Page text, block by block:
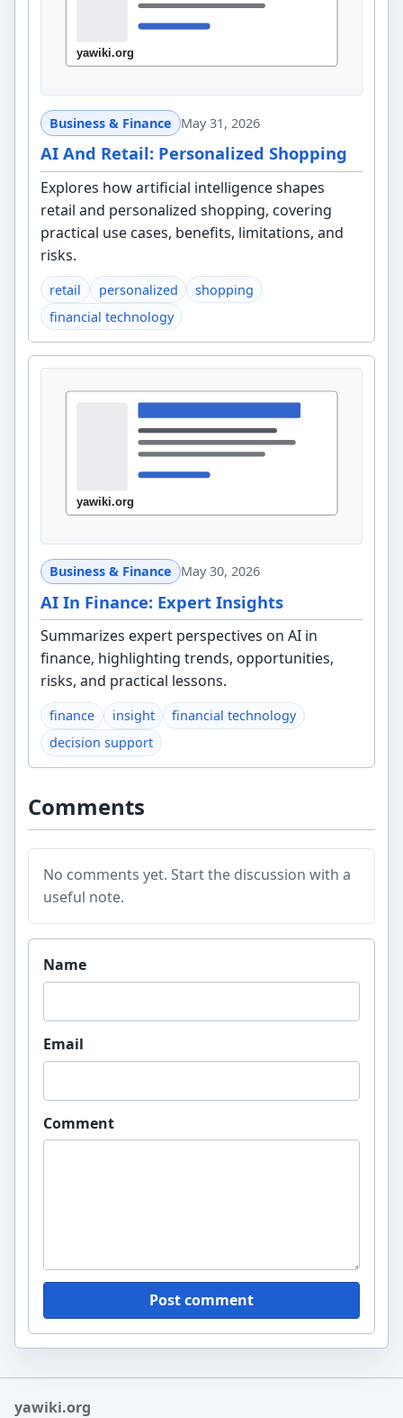
Business & Finance May 31, 2026
AI And Retail: Personalized Shopping
Explores how artificial intelligence shapes
retail and personalized shopping, covering
practical use cases, benefits, limitations, and
risks.
retail personalized
shopping
financial technology
Business & Finance May 30, 2026
AI In Finance: Expert Insights
Summarizes expert perspectives on AI in
finance, highlighting trends, opportunities,
risks, and practical lessons.
finance insight
financial technology
decision support
Comments
No comments yet. Start the discussion with a
useful note.
Website
Name
Email
Comment
Post comment
yawiki.org